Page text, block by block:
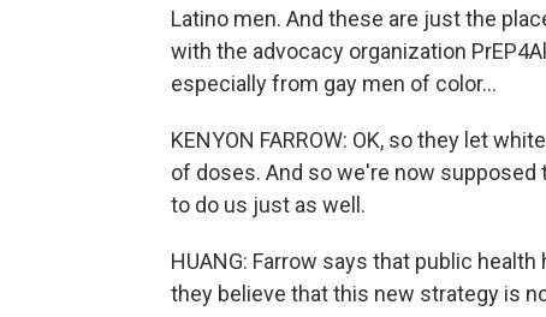
Latino men. And these are just the
with the advocacy organization
especially from gay men of color...
KENYON FARROW: OK, so they let
of doses. And so we're now supposed
to do us just as well.
HUANG: Farrow says that public
they believe that this new strategy is